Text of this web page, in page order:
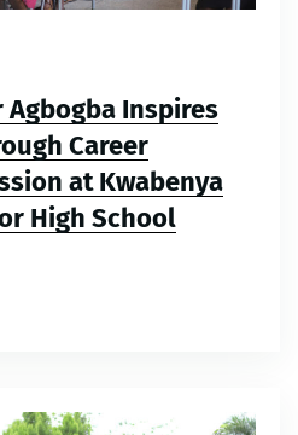
Inspires
Career
at Kwabenya
High School